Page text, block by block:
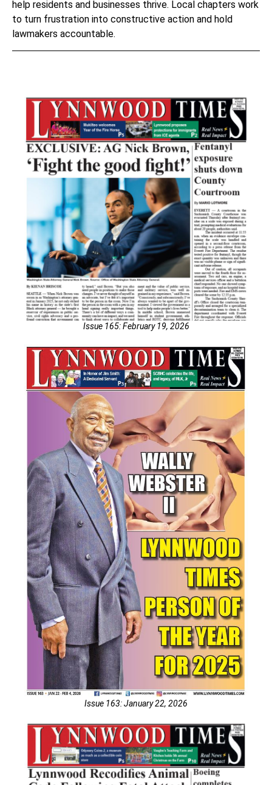
help residents and businesses thrive. Local chapters work
to turn frustration into constructive action and hold
lawmakers accountable.
Issue 165: February 19, 2026
Issue 163: January 22, 2026